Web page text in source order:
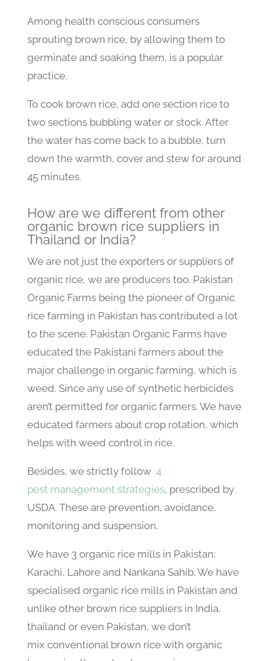
Among health conscious consumers
sprouting brown rice, by allowing them to
germinate and soaking them, is a popular
practice.
To cook brown rice, add one section rice to
two sections bubbling water or stock. After
the water has come back to a bubble, turn
down the warmth, cover and stew for around
45 minutes.
How are we different from other
organic brown rice suppliers in
Thailand or India?
We are not just the exporters or suppliers of
organic rice, we are producers too. Pakistan
Organic Farms being the pioneer of Organic
rice farming in Pakistan has contributed a lot
to the scene. Pakistan Organic Farms have
educated the Pakistani farmers about the
major challenge in organic farming, which is
weed. Since any use of synthetic herbicides
aren’t permitted for organic farmers. We have
educated farmers about crop rotation, which
helps with weed control in rice.
Besides, we strictly follow 4
pest management strategies, prescribed by
USDA. These are prevention, avoidance,
monitoring and suspension.
We have 3 organic rice mills in Pakistan:
Karachi, Lahore and Nankana Sahib. We have
specialised organic rice mills in Pakistan and
unlike other brown rice suppliers in India,
thailand or even Pakistan, we don’t
mix conventional brown rice with organic